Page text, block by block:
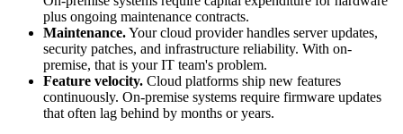
plus ongoing maintenance contracts.
Maintenance.Your cloud provider handles server updates,
security patches, and infrastructure reliability. With on-
premise, that is your IT team's problem.
Feature velocity. Cloud platforms ship new features
continuously. On-premise systems require firmware updates
that often lag behind by months or years.